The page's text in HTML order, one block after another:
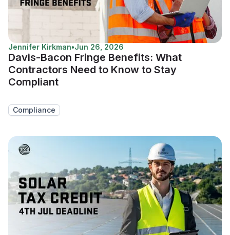
Jennifer Kirkman•Jun 26, 2026
Davis-Bacon Fringe Benefits: What
Contractors Need to Know to Stay
Compliant
Compliance